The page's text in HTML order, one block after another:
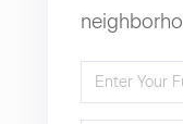
Enter